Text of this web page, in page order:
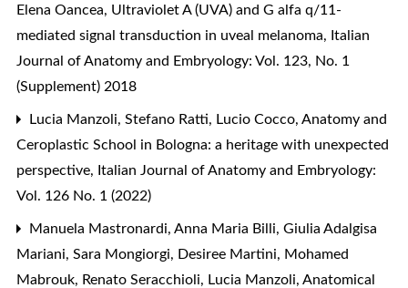
Elena Oancea, Ultraviolet A (UVA) and G alfa q/11-
mediated signal transduction in uveal melanoma, Italian
Journal of Anatomy and Embryology: Vol. 123, No. 1
(Supplement) 2018
Lucia Manzoli, Stefano Ratti, Lucio Cocco, Anatomy and
Ceroplastic School in Bologna: a heritage with unexpected
perspective, Italian Journal of Anatomy and Embryology:
Vol. 126 No. 1 (2022)
Manuela Mastronardi, Anna Maria Billi, Giulia Adalgisa
Mariani, Sara Mongiorgi, Desiree Martini, Mohamed
Mabrouk, Renato Seracchioli, Lucia Manzoli, Anatomical